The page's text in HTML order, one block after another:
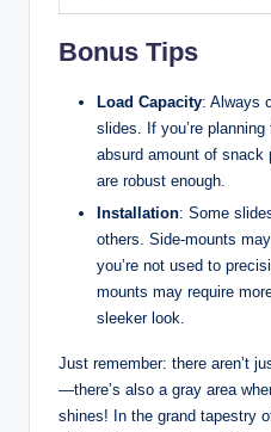
Bonus Tips
Load Capacity: Always
slides. If you’re
absurd amount of snack
are robust enough.
Installation: Some
others. Side-mounts
you’re not used to
mounts may require
sleeker look.
Just remember: there aren’t
—there’s also a gray area
shines! In the grand tapestry